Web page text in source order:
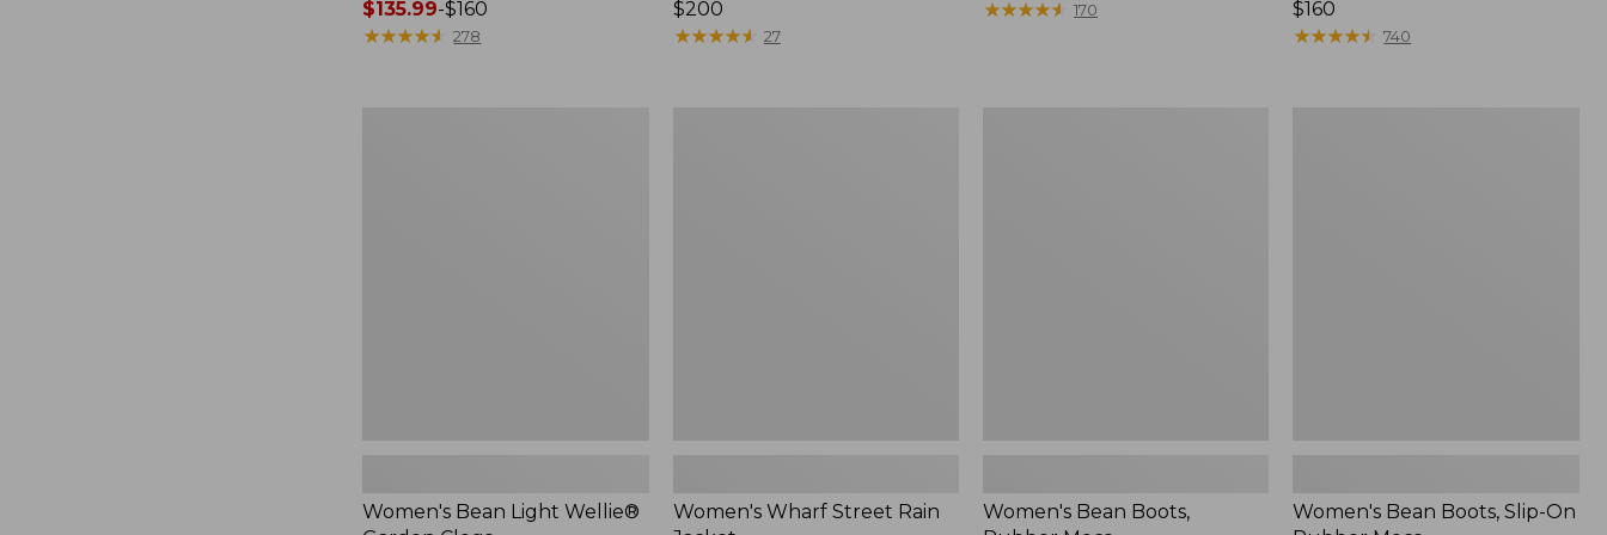
Price
range
$135.99-$160
★★★★★
★★★★★ 278
Price:
$200
$200
★★★★★
★★★★★ 27
$140
★★★★★
★★★★★ 170
Price:
$160
$160
★★★★★
★★★★★ 740
Women's Bean Light Wellie®
Women's Wharf Street Rain
Women's Bean Boots,
Women's Bean Boots, Slip-On